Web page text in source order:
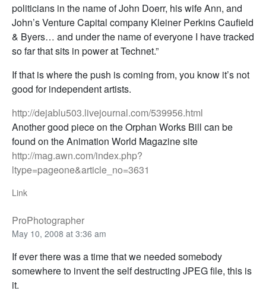
politicians in the name of John Doerr, his wife Ann, and
John’s Venture Capital company Kleiner Perkins Caufield
& Byers… and under the name of everyone I have tracked
so far that sits in power at Technet.”
If that is where the push is coming from, you know it’s not
good for independent artists.
http://dejablu503.livejournal.com/539956.html
Another good piece on the Orphan Works Bill can be
found on the Animation World Magazine site
http://mag.awn.com/index.php?
ltype=pageone&article_no=3631
Link
ProPhotographer
May 10, 2008 at 3:36 am
If ever there was a time that we needed somebody
somewhere to invent the self destructing JPEG file, this is
it.